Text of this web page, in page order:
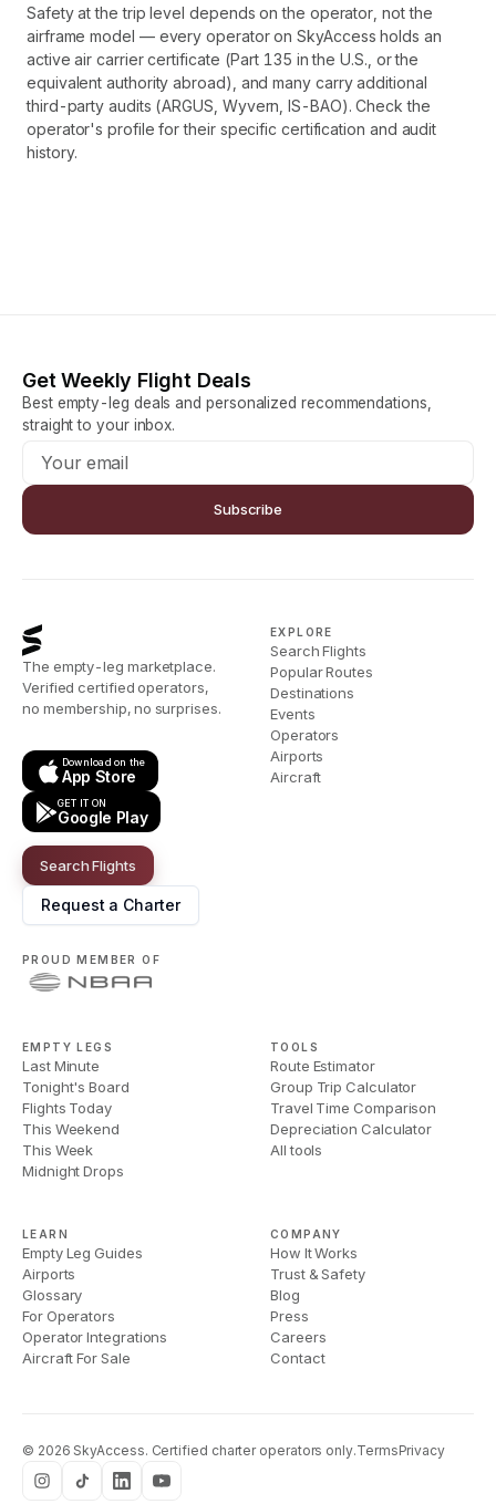
Safety at the trip level depends on the operator, not the
airframe model — every operator on SkyAccess holds an
active air carrier certificate (Part 135 in the U.S., or the
equivalent authority abroad), and many carry additional
third-party audits (ARGUS, Wyvern, IS-BAO). Check the
operator's profile for their specific certification and audit
history.
Get Weekly Flight Deals
Best empty-leg deals and personalized recommendations,
straight to your inbox.
Subscribe
The empty-leg marketplace.
Verified certified operators,
no membership, no surprises.
Download on the
App Store
GET IT ON
Google Play
Search Flights
Request a Charter
PROUD MEMBER OF
EXPLORE
Search Flights
Popular Routes
Destinations
Events
Operators
Airports
Aircraft
EMPTY LEGS
Last Minute
Tonight's Board
Flights Today
This Weekend
This Week
Midnight Drops
TOOLS
Route Estimator
Group Trip Calculator
Travel Time Comparison
Depreciation Calculator
All tools
LEARN
Empty Leg Guides
Airports
Glossary
For Operators
Operator Integrations
Aircraft For Sale
COMPANY
How It Works
Trust & Safety
Blog
Press
Careers
Contact
© 2026 SkyAccess. Certified charter operators only.TermsPrivacy